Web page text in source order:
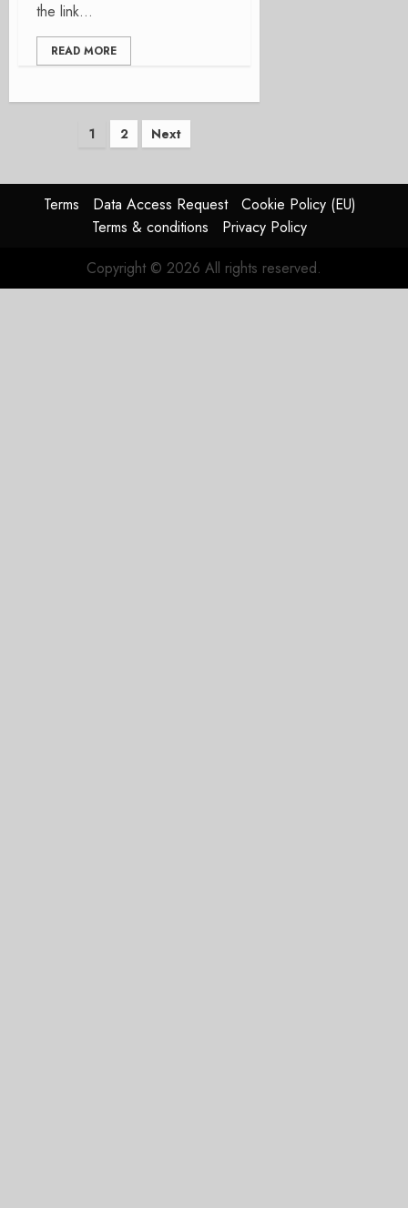
the link...
READ MORE
Posts
1 2 Next
Terms Data Access Request
Cookie Policy (EU)
Terms & conditions
Privacy Policy
Copyright © 2026 All rights reserved.